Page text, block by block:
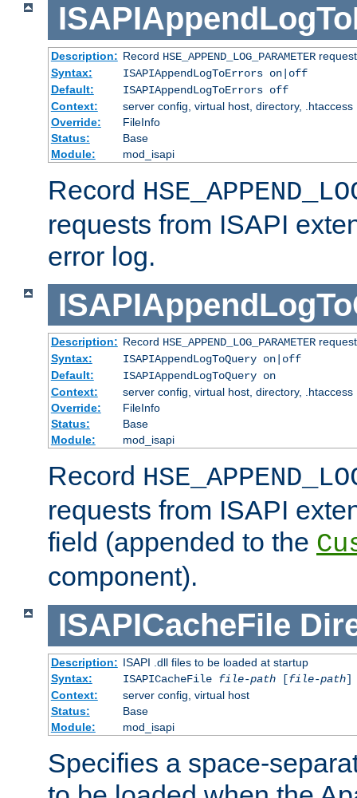
Description: Record HSE_APPEND_LOG_PARAMETER
Syntax:
ISAPIAppendLogToErrors on|off
Default:
ISAPIAppendLogToErrors off
Context:
server config, virtual host, directory, .htaccess
Override:
FileInfo
Status:
Base
Module:
mod_isapi
Record
requests from ISAPI
error log.
Description: Record HSE_APPEND_LOG_PARAMETER
Syntax:
ISAPIAppendLogToQuery on|off
Default:
ISAPIAppendLogToQuery on
Context:
server config, virtual host, directory, .htaccess
Override:
FileInfo
Status:
Base
Module:
mod_isapi
Record
requests from ISAPI
field (appended to the
component).
ISAPICacheFile
Description: ISAPI .dll files to be loaded at startup
Syntax:
ISAPICacheFile file-path[file-path]
Context:
server config, virtual host
Status:
Base
Module:
mod_isapi
Specifies a space-